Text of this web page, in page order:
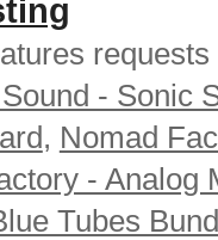
requests
- Sonic
, Nomad
- Analog
Tubes